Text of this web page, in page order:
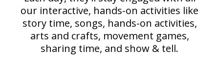
our interactive, hands-on activities like
story time, songs, hands-on activities,
arts and crafts, movement games,
sharing time, and show & tell.